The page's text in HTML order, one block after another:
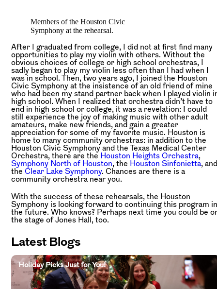
Members of the Houston Civic
Symphony at the rehearsal.
After I graduated from college, I did not at first find many
opportunities to play my violin with others. Without the
obvious choices of college or high school orchestras, I
sadly began to play my violin less often than I had when I
was in school. Then, two years ago, I joined the Houston
Civic Symphony at the insistence of an old friend of mine
who had been my stand partner back when I played violin
high school. When I realized that orchestra didn’t have to
end in high school or college, it was a revelation: I could
still experience the joy of making music with other adult
amateurs, make new friends, and gain a greater
appreciation for some of my favorite music. Houston is
home to many community orchestras: in addition to the
Houston Civic Symphony and the Texas Medical Center
Orchestra, there are the Houston Heights Orchestra,
Symphony North of Houston, the Houston Sinfonietta, and
the Clear Lake Symphony. Chances are there is a
community orchestra near you.
With the success of these rehearsals, the Houston
Symphony is looking forward to continuing this program in
the future. Who knows? Perhaps next time you could be
the stage of Jones Hall, too.
Latest Blogs
Holiday Picks Just for You!